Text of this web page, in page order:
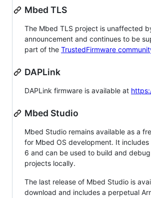
Mbed TLS
The Mbed TLS project is unaffected
announcement and continues to be
part of the TrustedFirmware
DAPLink
DAPLink firmware is available at
Mbed Studio
Mbed Studio remains available as a
for Mbed OS development. It includes
6 and can be used to build and
projects locally.
The last release of Mbed Studio is
download and includes a perpetual